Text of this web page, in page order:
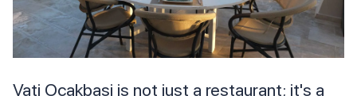
Vati Ocakbasi is not just a restaurant; it's a